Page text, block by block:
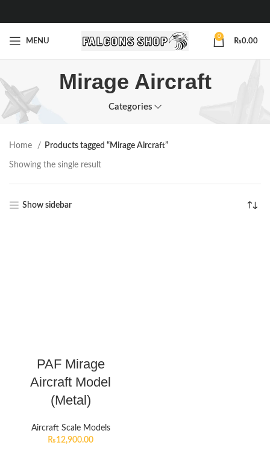
MENU
0
₨0.00
Mirage Aircraft
Categories
Home Products tagged “Mirage Aircraft”
Showing the single result
Show sidebar
PAF Mirage
Aircraft Model
(Metal)
Aircraft Scale Models
₨12,900.00